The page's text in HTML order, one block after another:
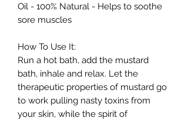
Oil - 100% Natural - Helps to soothe
sore muscles
How To Use It:
Run a hot bath, add the mustard
bath, inhale and relax. Let the
therapeutic properties of mustard go
to work pulling nasty toxins from
your skin, while the spirit of